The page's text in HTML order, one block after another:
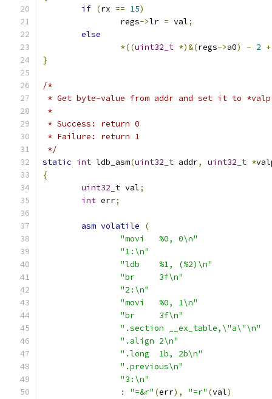
if (rx == 15)
		regs
->lr = val;
else
*((uint32_t *)&(regs->a0) - 2 +
}
/*
* Get byte-value from addr and set it to
*
* Success: return 0
* Failure: return 1
*/
static int ldb_asm(uint32_t addr, uint32_t *
{
uint32_t val;
int err;
asm volatile
(
"movi	%0, 0\n"
"1:\n"
"ldb	%1, (%2)\n"
"br	3f\n"
"2:\n"
"movi	%0, 1\n"
"br	3f\n"
".section __ex_table,\"a\"\n"
".align 2\n"
".long	1b, 2b\n"
".previous\n"
"3:\n"
:
"=&r" (err), "=r" (val)